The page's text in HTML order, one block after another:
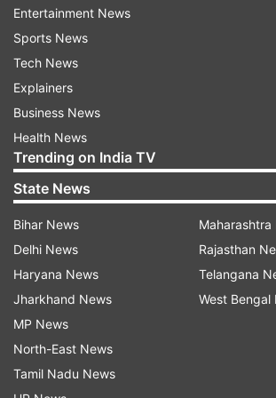
entrusted with the women and
department. After taking oath for
time as CM on Thursday, Vijayan
the portfolios of respective
Governor Arif Mohammed Khan
government order in this
late last night.
It was released to the media on
member-strong CPI(M)-led
in at the central stadium here on
evening in a low-key ceremony in
COVID-19 pandemic. Barring
CPI(M) ministers are new faces.
It was almost certain that
Entertainment News
Sports News
Tech News
Explainers
Business News
Health News
Trending on India TV
State News
Bihar News
Delhi News
Haryana News
Jharkhand News
MP News
North-East News
Tamil Nadu News
Maharashtra
Rajasthan
Telangana
West Bengal